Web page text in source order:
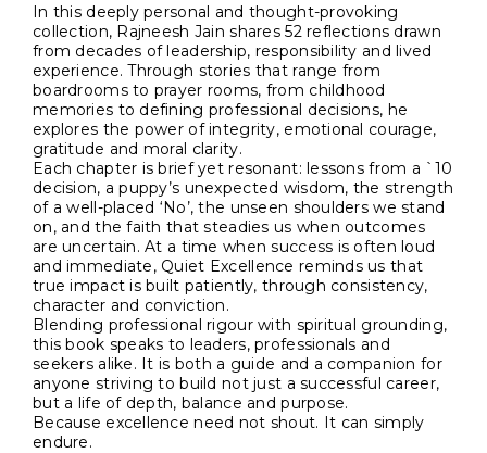
In this deeply personal and thought-provoking
collection, Rajneesh Jain shares 52 reflections drawn
from decades of leadership, responsibility and lived
experience. Through stories that range from
boardrooms to prayer rooms, from childhood
memories to defining professional decisions, he
explores the power of integrity, emotional courage,
gratitude and moral clarity.
Each chapter is brief yet resonant: lessons from a `10
decision, a puppy’s unexpected wisdom, the strength
of a well-placed ‘No’, the unseen shoulders we stand
on, and the faith that steadies us when outcomes
are uncertain. At a time when success is often loud
and immediate, Quiet Excellence reminds us that
true impact is built patiently, through consistency,
character and conviction.
Blending professional rigour with spiritual grounding,
this book speaks to leaders, professionals and
seekers alike. It is both a guide and a companion for
anyone striving to build not just a successful career,
but a life of depth, balance and purpose.
Because excellence need not shout. It can simply
endure.